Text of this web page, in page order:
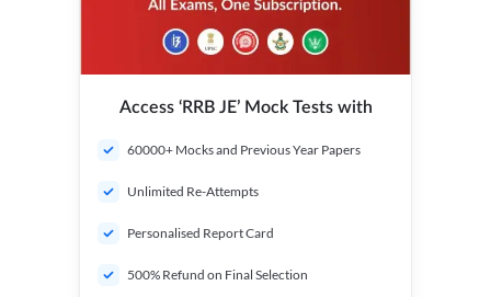
Access ‘RRB JE’ Mock Tests with
60000+ Mocks and Previous Year Papers
Unlimited Re-Attempts
Personalised Report Card
500% Refund on Final Selection